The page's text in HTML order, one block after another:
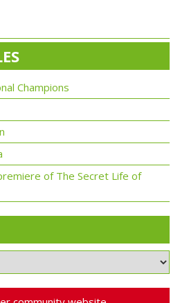
Champions
of The Secret Life of